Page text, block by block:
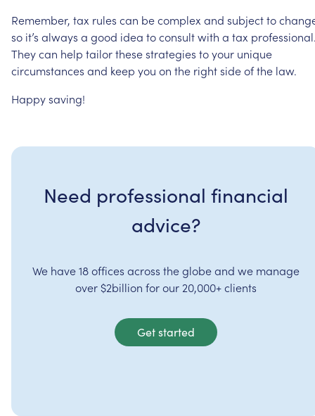
Remember, tax rules can becomplex and subjectto
so it’s always a good idea toconsultwith a tax
Theycan help tailorthesestrategies toyour unique
circumstances and keep you on the rightsideofthe law.
Happysaving!
Need professional financial
advice?
We have 18 offices across the globe and we manage
over $2billion for our 20,000+ clients
Get started